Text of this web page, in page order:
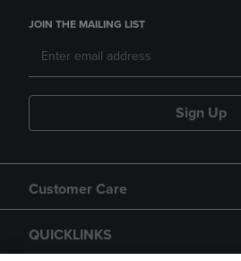
JOIN THE MAILING LIST
Sign Up
Customer Care
QUICKLINKS